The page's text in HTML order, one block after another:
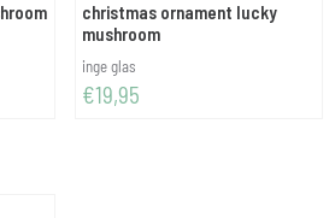
christmas ornament lucky
mushroom
Brand:
inge glas
Price: 19,95
€19,95